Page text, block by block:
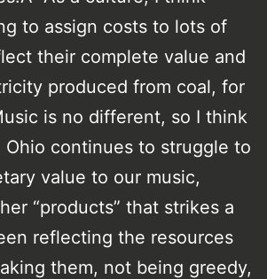
to assign costs to lots of
their complete value and
produced from coal, for
is no different, so I think
continues to struggle to
value to our music,
“products” that strikes a
reflecting the resources
them, not being greedy,